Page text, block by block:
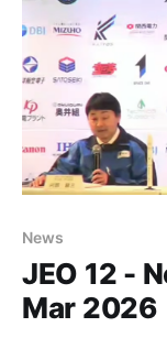
News
JEO 12 -
Mar 2026